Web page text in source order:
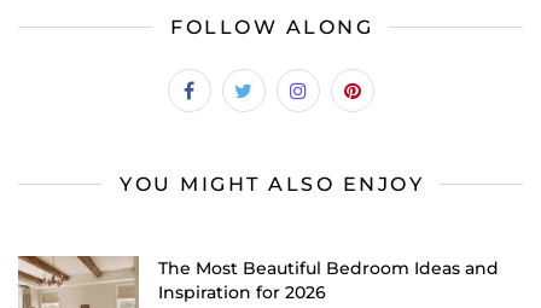
FOLLOW ALONG
YOU MIGHT ALSO ENJOY
The Most Beautiful Bedroom Ideas and
Inspiration for 2026